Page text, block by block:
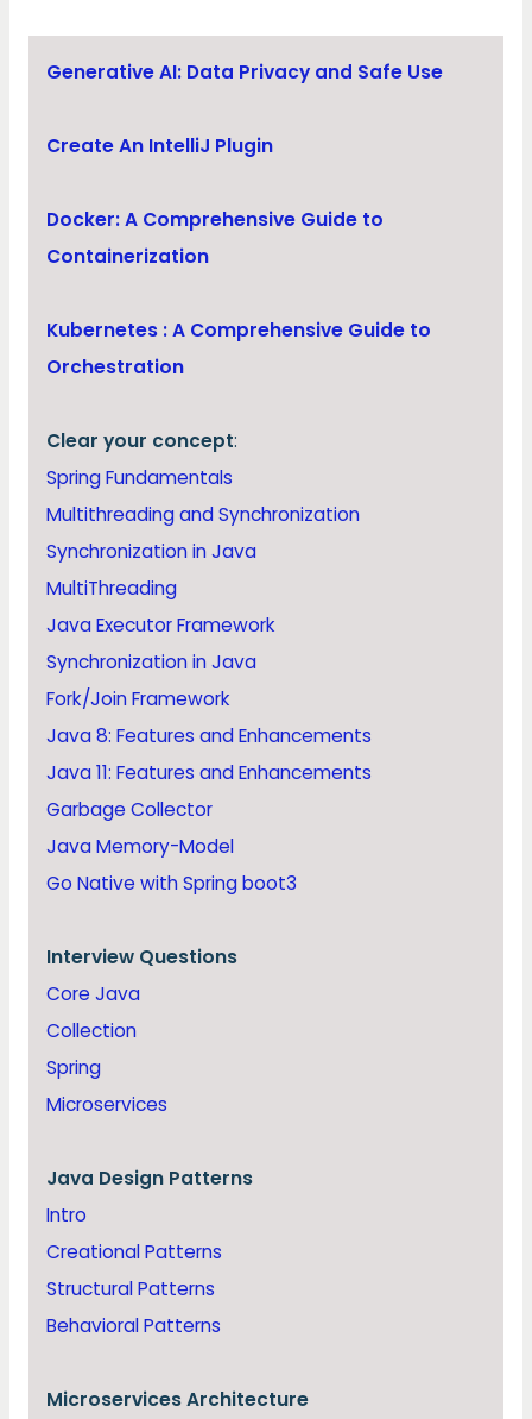
Generative AI: Data Privacy and Safe Use
Create An IntelliJ Plugin
Docker: A Comprehensive Guide to
Containerization
Kubernetes : A Comprehensive Guide to
Orchestration
Clear your concept:
Spring Fundamentals
Multithreading and Synchronization
Synchronization in Java
MultiThreading
Java Executor Framework
Synchronization in Java
Fork/Join Framework
Java 8: Features and Enhancements
Java 11: Features and Enhancements
Garbage Collector
Java Memory-Model
Go Native with Spring boot3
Interview Questions
Core Java
Collection
Spring
Microservices
Java Design Patterns
Intro
Creational Patterns
Structural Patterns
Behavioral Patterns
Microservices Architecture